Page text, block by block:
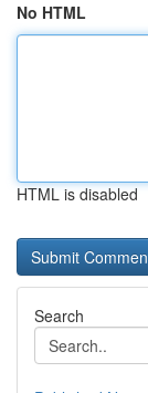
No HTML
HTML is disabled
Search